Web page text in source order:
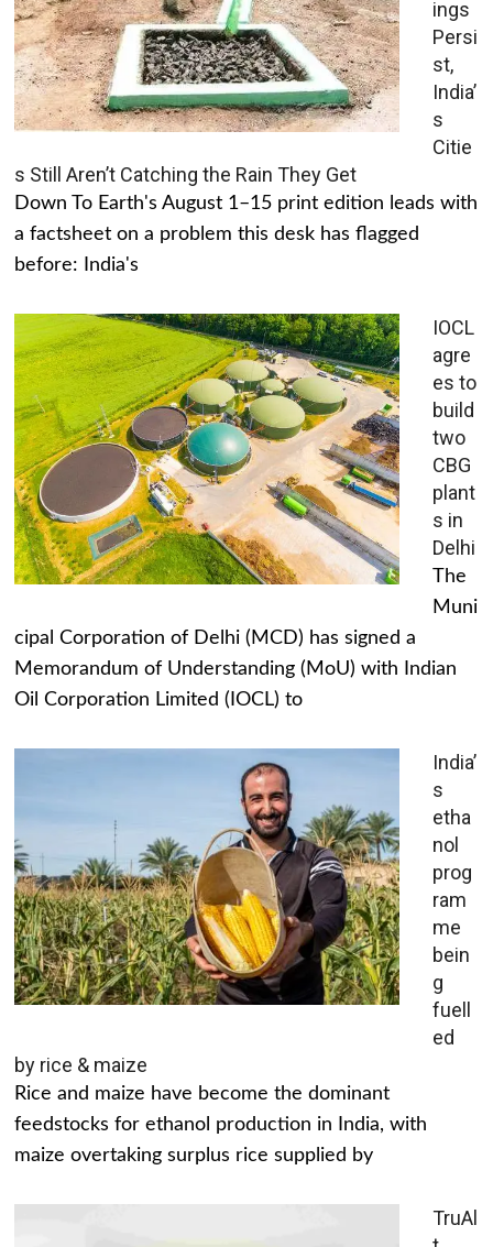
ings
Persi
st,
India’
s
Citie
s Still Aren’t Catching the Rain They Get
Down To Earth's August 1–15 print edition leads with
a factsheet on a problem this desk has flagged
before: India's
IOCL
agre
es to
build
two
CBG
plant
s in
Delhi
The
Muni
cipal Corporation of Delhi (MCD) has signed a
Memorandum of Understanding (MoU) with Indian
Oil Corporation Limited (IOCL) to
India’
s
etha
nol
prog
ram
me
bein
g
fuell
ed
by rice & maize
Rice and maize have become the dominant
feedstocks for ethanol production in India, with
maize overtaking surplus rice supplied by
TruAl